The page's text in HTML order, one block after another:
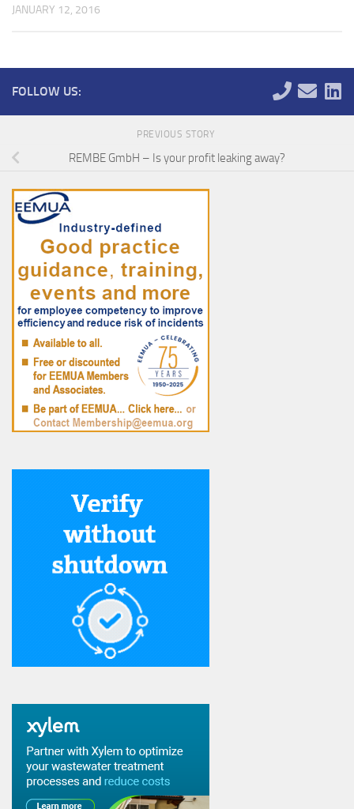
JANUARY 12, 2016
FOLLOW US:
PREVIOUS STORY
REMBE GmbH – Is your profit leaking away?